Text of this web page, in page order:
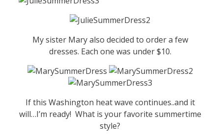
My sister Mary also decided to order a few
dresses. Each one was under $10.
If this Washington heat wave continues..and it
will…I’m ready! What is your favorite summertime
style?